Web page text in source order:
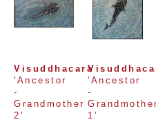
Visuddhacara
'Ancestor
-
Grandmother
2'
'Ancestor
-
1'